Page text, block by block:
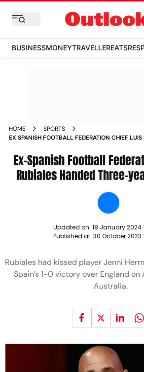
BUSINESSMONEYTRAVELLEREATS
HOME
SPORTS
EX SPANISH FOOTBALL FEDERATION CHIEF LUIS
Ex-Spanish Football
Rubiales Handed Three-
Updated on: 18 January 2024
Published at: 30 October 2023
Rubiales had kissed player Jenni
Spain’s 1-0 victory over England on
Australia.